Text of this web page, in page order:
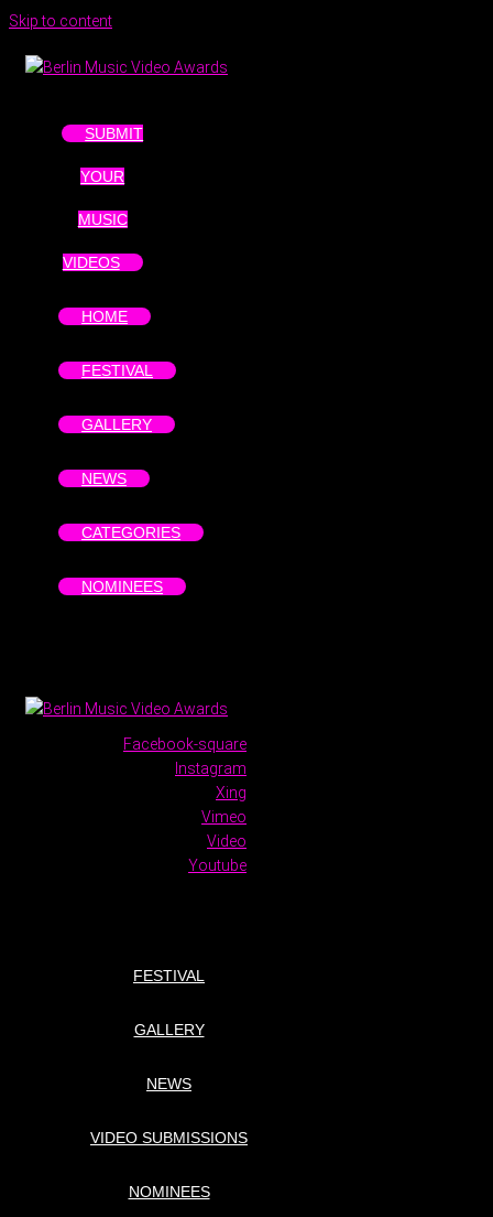
Skip to content
SUBMIT
YOUR
MUSIC
VIDEOS
HOME
FESTIVAL
GALLERY
NEWS
CATEGORIES
NOMINEES
Facebook-square
Instagram
Xing
Vimeo
Video
Youtube
FESTIVAL
GALLERY
NEWS
VIDEO SUBMISSIONS
NOMINEES